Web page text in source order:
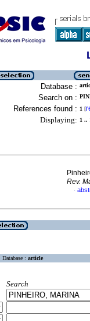
Database :
Search on :
References found : 1 [
Displaying: 1 ..
Rev.
·
Database : article
Search